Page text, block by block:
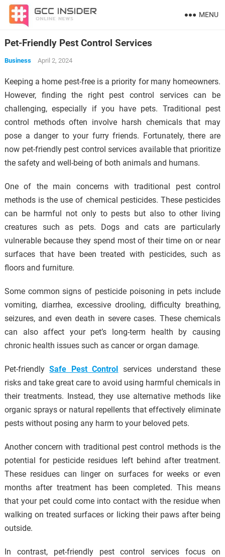
MENU
Pet-Friendly Pest Control Services
Business April 2, 2024
Keeping a home pest-free is a priority for many homeowners.
However, finding the right pest control services can be
challenging, especially if you have pets. Traditional pest
control methods often involve harsh chemicals that may
pose a danger to your furry friends. Fortunately, there are
now pet-friendly pest control services available that prioritize
the safety and well-being of both animals and humans.
One of the main concerns with traditional pest control
methods is the use of chemical pesticides. These pesticides
can be harmful not only to pests but also to other living
creatures such as pets. Dogs and cats are particularly
vulnerable because they spend most of their time on or near
surfaces that have been treated with pesticides, such as
floors and furniture.
Some common signs of pesticide poisoning in pets include
vomiting, diarrhea, excessive drooling, difficulty breathing,
seizures, and even death in severe cases. These chemicals
can also affect your pet’s long-term health by causing
chronic health issues such as cancer or organ damage.
Pet-friendlySafe Pest Control services understand these
risks and take great care to avoid using harmful chemicals in
their treatments. Instead, they use alternative methods like
organic sprays or natural repellents that effectively eliminate
pests without posing any harm to your beloved pets.
Another concern with traditional pest control methods is the
potential for pesticide residues left behind after treatment.
These residues can linger on surfaces for weeks or even
months after treatment has been completed. This means
that your pet could come into contact with the residue when
walking on treated surfaces or licking their paws after being
outside.
In contrast, pet-friendly pest control services focus on